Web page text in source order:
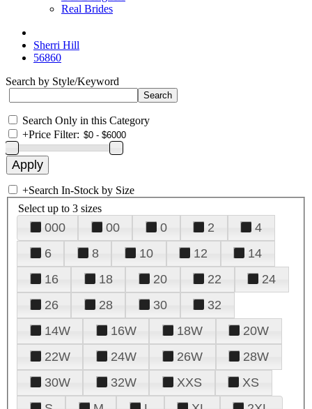
Real Brides
Sherri Hill
56860
Search by Style/Keyword
Search Only in this Category
+Price Filter:
+Search In-Stock by Size
Select up to 3 sizes
000 00 0 2
4
6
8 10 12
14
16
18 20 22
24
26
28 30
32
14W
16W 18W
20W
22W
24W 26W
28W
30W
32W XXS
XS